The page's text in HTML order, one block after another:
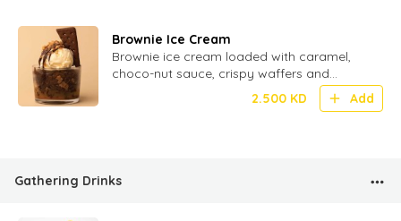
Brownie Ice Cream
Brownie ice cream loaded with caramel,
choco-nut sauce, crispy waffers and
2.500 KD Add
Gathering Drinks